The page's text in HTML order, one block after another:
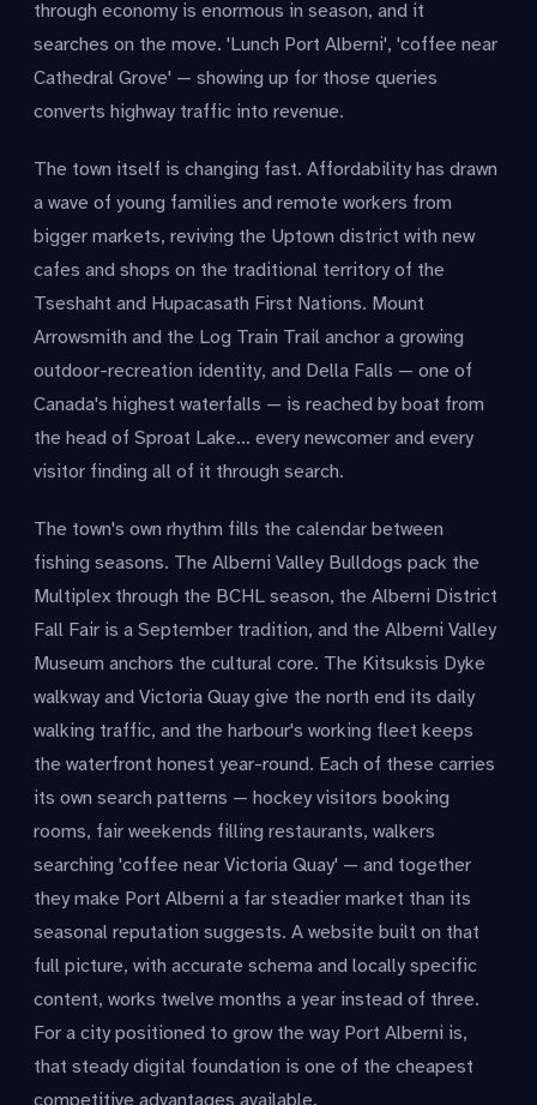
through economy is enormous in season, and it
searches on the move. 'Lunch Port Alberni', 'coffee near
Cathedral Grove' — showing up for those queries
converts highway traffic into revenue.
The town itself is changing fast. Affordability has drawn
a wave of young families and remote workers from
bigger markets, reviving the Uptown district with new
cafes and shops on the traditional territory of the
Tseshaht and Hupacasath First Nations. Mount
Arrowsmith and the Log Train Trail anchor a growing
outdoor-recreation identity, and Della Falls — one of
Canada's highest waterfalls — is reached by boat from
the head of Sproat Lake... every newcomer and every
visitor finding all of it through search.
The town's own rhythm fills the calendar between
fishing seasons. The Alberni Valley Bulldogs pack the
Multiplex through the BCHL season, the Alberni District
Fall Fair is a September tradition, and the Alberni Valley
Museum anchors the cultural core. The Kitsuksis Dyke
walkway and Victoria Quay give the north end its daily
walking traffic, and the harbour's working fleet keeps
the waterfront honest year-round. Each of these carries
its own search patterns — hockey visitors booking
rooms, fair weekends filling restaurants, walkers
searching 'coffee near Victoria Quay' — and together
they make Port Alberni a far steadier market than its
seasonal reputation suggests. A website built on that
full picture, with accurate schema and locally specific
content, works twelve months a year instead of three.
For a city positioned to grow the way Port Alberni is,
that steady digital foundation is one of the cheapest
competitive advantages available.